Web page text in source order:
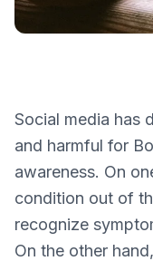
Social media has
and harmful for
awareness. On
condition out of
recognize
On the other